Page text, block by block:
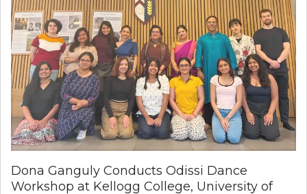
Dona Ganguly Conducts Odissi Dance
Workshop at Kellogg College, University of